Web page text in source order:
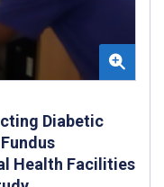
Diabetic
Health Facilities